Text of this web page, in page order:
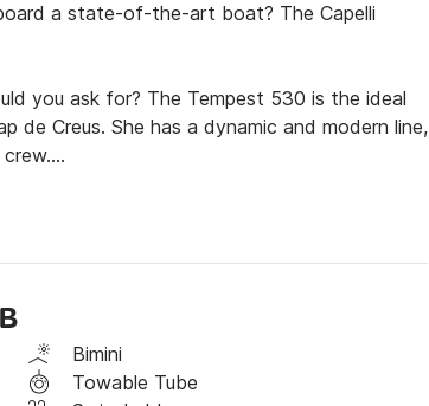
a state-of-the-art boat? The Capelli
you ask for? The Tempest 530 is the ideal
Creus. She has a dynamic and modern line,
Bimini top.
features to enjoy the sea.
passengers is 700kg
Bimini
Towable Tube